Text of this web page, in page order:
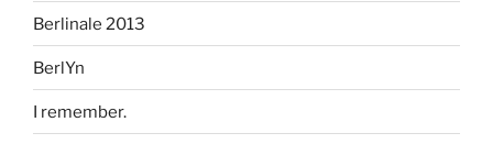
Berlinale 2013
BerlYn
I remember.